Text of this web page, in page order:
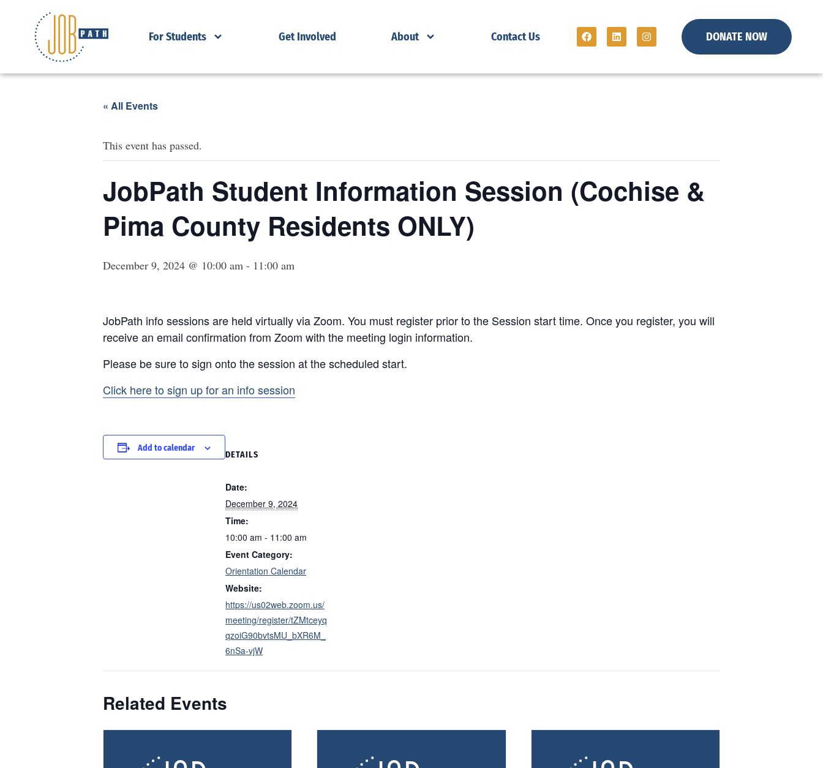
For Students Get Involved About Contact Us DONATE NOW
« All Events
This event has passed.
JobPath Student Information Session (Cochise &
Pima County Residents ONLY)
December 9, 2024 @ 10:00 am - 11:00 am
JobPath info sessions are held virtually via Zoom. You must register prior to the Session start time. Once you register, you will
receive an email confirmation from Zoom with the meeting login information.
Please be sure to sign onto the session at the scheduled start.
Click here to sign up for an info session
Add to calendar
DETAILS
Date:
December 9, 2024
Time:
10:00 am - 11:00 am
Event Category:
Orientation Calendar
Website:
https://us02web.zoom.us/
meeting/register/tZMtceyq
qzoiG90bvtsMU_bXR6M_
6nSa-vjW
Related Events